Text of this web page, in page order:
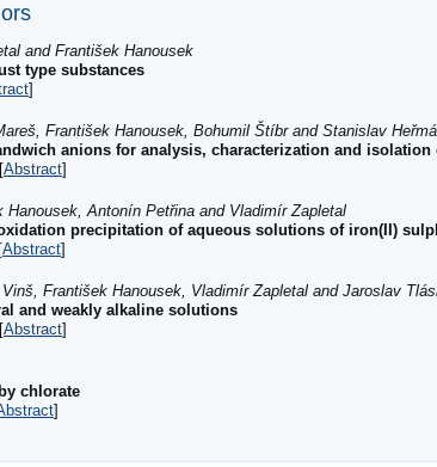
and František Hanousek
type substances
]
František Hanousek, Bohumil Štíbr and Stanislav
anions for analysis, characterization and
Abstract]
Antonín Petřina and Vladimír Zapletal
precipitation of aqueous solutions of iron(II)
Abstract]
František Hanousek, Vladimír Zapletal and Jaroslav
and weakly alkaline solutions
Abstract]
chlorate
]